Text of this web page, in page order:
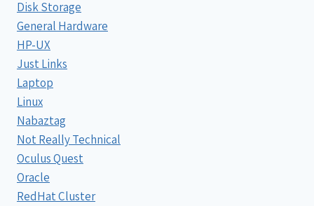
Disk Storage
General Hardware
HP-UX
Just Links
Laptop
Linux
Nabaztag
Not Really Technical
Oculus Quest
Oracle
RedHat Cluster